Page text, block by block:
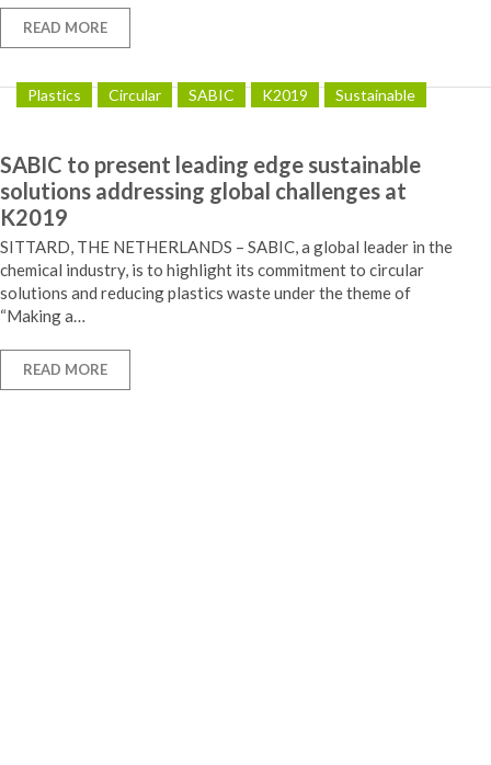
READ MORE
Plastics Circular SABIC K2019 Sustainable
SABIC to present leading edge sustainable
solutions addressing global challenges at
K2019
SITTARD, THE NETHERLANDS – SABIC, a global leader in the
chemical industry, is to highlight its commitment to circular
solutions and reducing plastics waste under the theme of
“Making a…
READ MORE